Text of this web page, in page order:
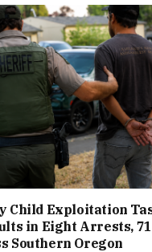
Child Exploitation
in Eight Arrests,
Southern Oregon